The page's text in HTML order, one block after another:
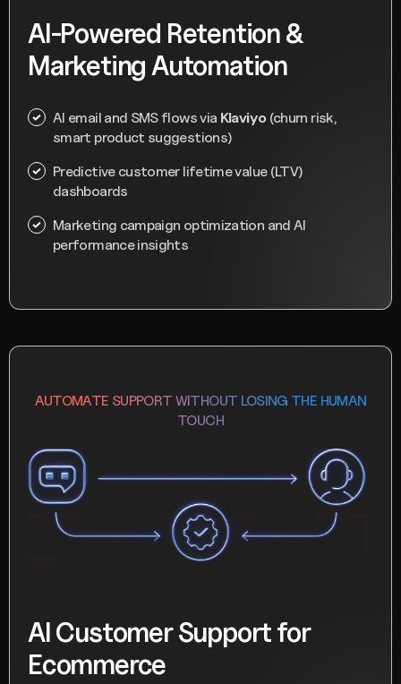
AI-Powered Retention &
Marketing Automation
AI email and SMS flows via Klaviyo(churn risk,
smart product suggestions)
Predictive customer lifetime value (LTV)
dashboards
Marketing campaign optimization and AI
performance insights
AUTOMATE SUPPORT WITHOUT LOSING THE HUMAN
TOUCH
AI Customer Support for
Ecommerce